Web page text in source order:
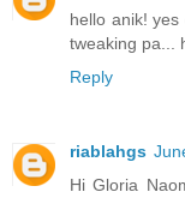
hello anik!
tweaking pa...
Reply
riablahgs
Hi Gloria